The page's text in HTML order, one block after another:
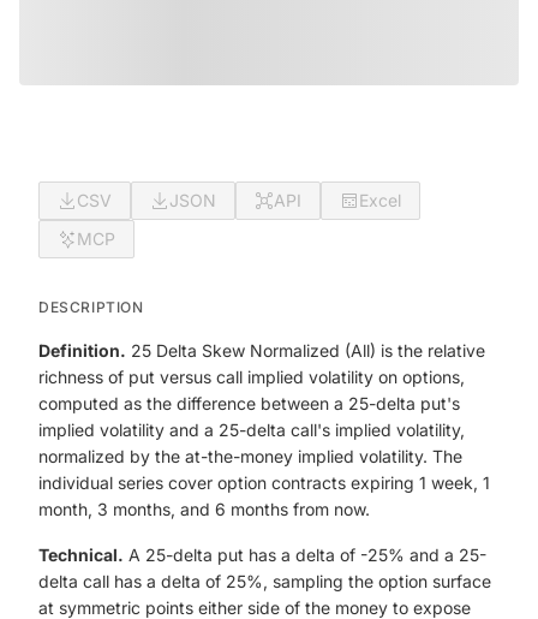
CSV JSON API
Excel
MCP
DESCRIPTION
Definition. 25 Delta Skew Normalized (All) is the relative
richness of put versus call implied volatility on options,
computed as the difference between a 25-delta put's
implied volatility and a 25-delta call's implied volatility,
normalized by the at-the-money implied volatility. The
individual series cover option contracts expiring 1 week, 1
month, 3 months, and 6 months from now.
Technical. A 25-delta put has a delta of -25% and a 25-
delta call has a delta of 25%, sampling the option surface
at symmetric points either side of the money to expose